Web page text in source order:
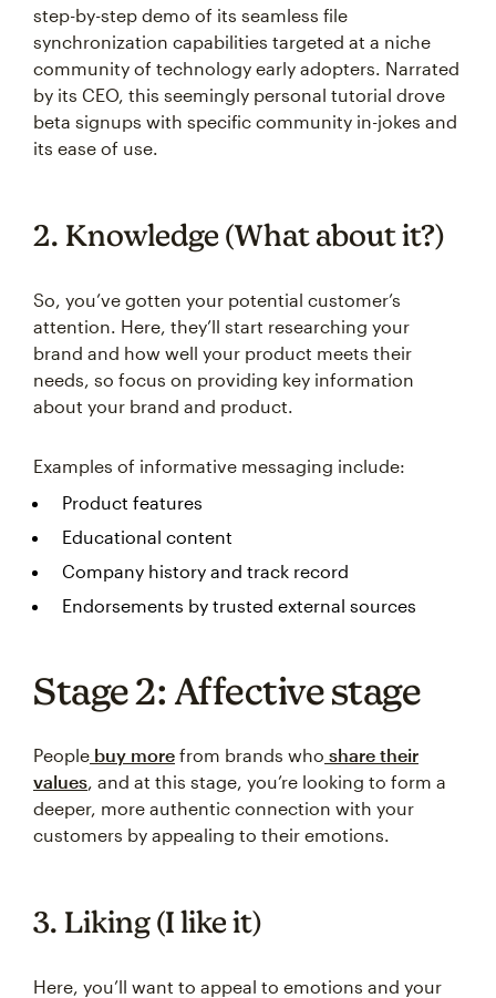
step-by-step demo of its seamless file
synchronization capabilities targeted at a niche
community of technology early adopters. Narrated
by its CEO, this seemingly personal tutorial drove
beta signups with specific community in-jokes and
its ease of use.
2. Knowledge (What about it?)
So, you’ve gotten your potential customer’s
attention. Here, they’ll start researching your
brand and how well your product meets their
needs, so focus on providing key information
about your brand and product.
Examples of informative messaging include:
Product features
Educational content
Company history and track record
Endorsements by trusted external sources
Stage 2: Affective stage
People buy more from brands who share their
values, and at this stage, you’re looking to form a
deeper, more authentic connection with your
customers by appealing to their emotions.
3. Liking (I like it)
Here, you’ll want to appeal to emotions and your